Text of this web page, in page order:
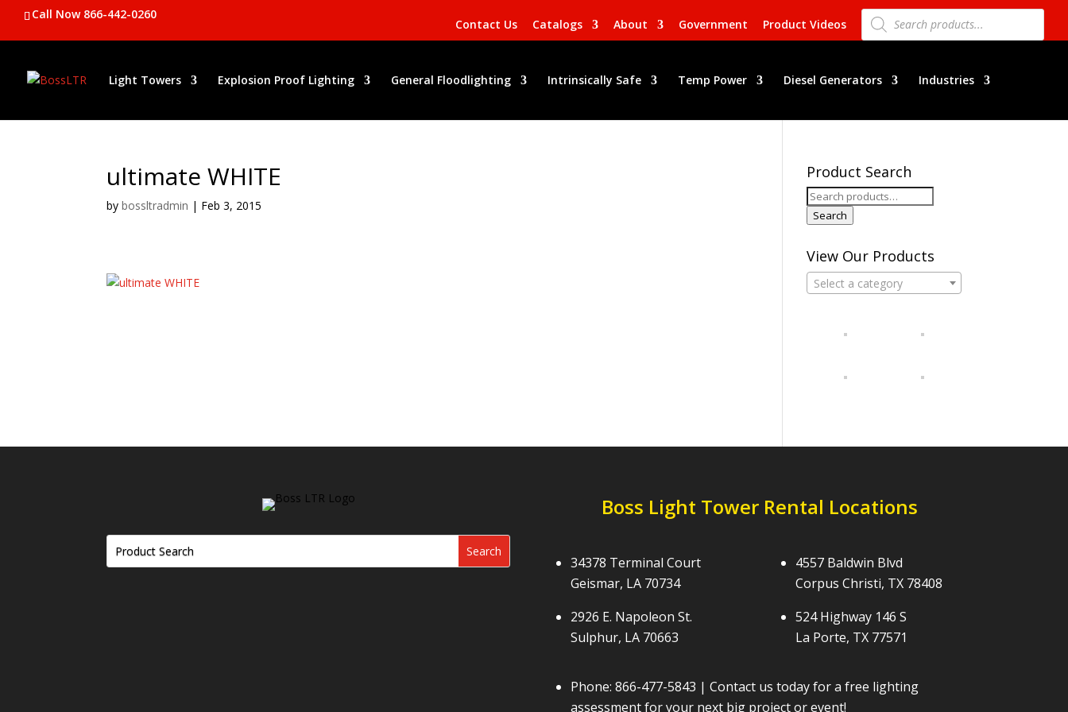
Call Now 866-442-0260
Contact Us Catalogs About Government Product Videos
Products
search
Light Towers Explosion Proof Lighting General Floodlighting Intrinsically Safe Temp Power Diesel Generators Industries
ultimate WHITE
bybossltradmin | Feb 3, 2015
Product Search
Search
for:
Search
View Our Products
Select a category
Boss Light Tower Rental Locations
34378 Terminal Court
Geismar, LA 70734
2926 E. Napoleon St.
Sulphur, LA 70663
4557 Baldwin Blvd
Corpus Christi, TX 78408
524 Highway 146 S
La Porte, TX 77571
Phone: 866-477-5843 | Contact us today for a free lighting
assessment for your next big project or event!